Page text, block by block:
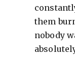
them
nobody